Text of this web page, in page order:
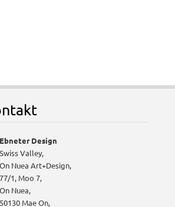
Ebneter Design
Swiss Valley,
On Nuea Art+Design,
77/1, Moo 7,
On Nuea,
50130 Mae On,